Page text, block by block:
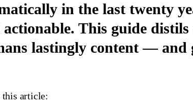
in the last twenty
actionable. This guide
lastingly content — and
this article: